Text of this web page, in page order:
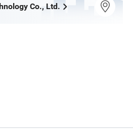
Co., Ltd.